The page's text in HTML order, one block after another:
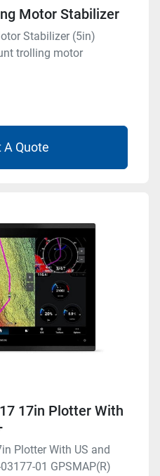
Motor Stabilizer
Stabilizer (5in)
trolling motor
A Quote
17in Plotter With
Plotter With US and
01 GPSMAP(R)